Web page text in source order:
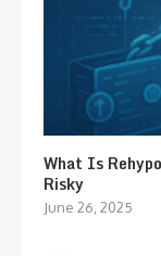
What Is
Risky
June 26, 2025